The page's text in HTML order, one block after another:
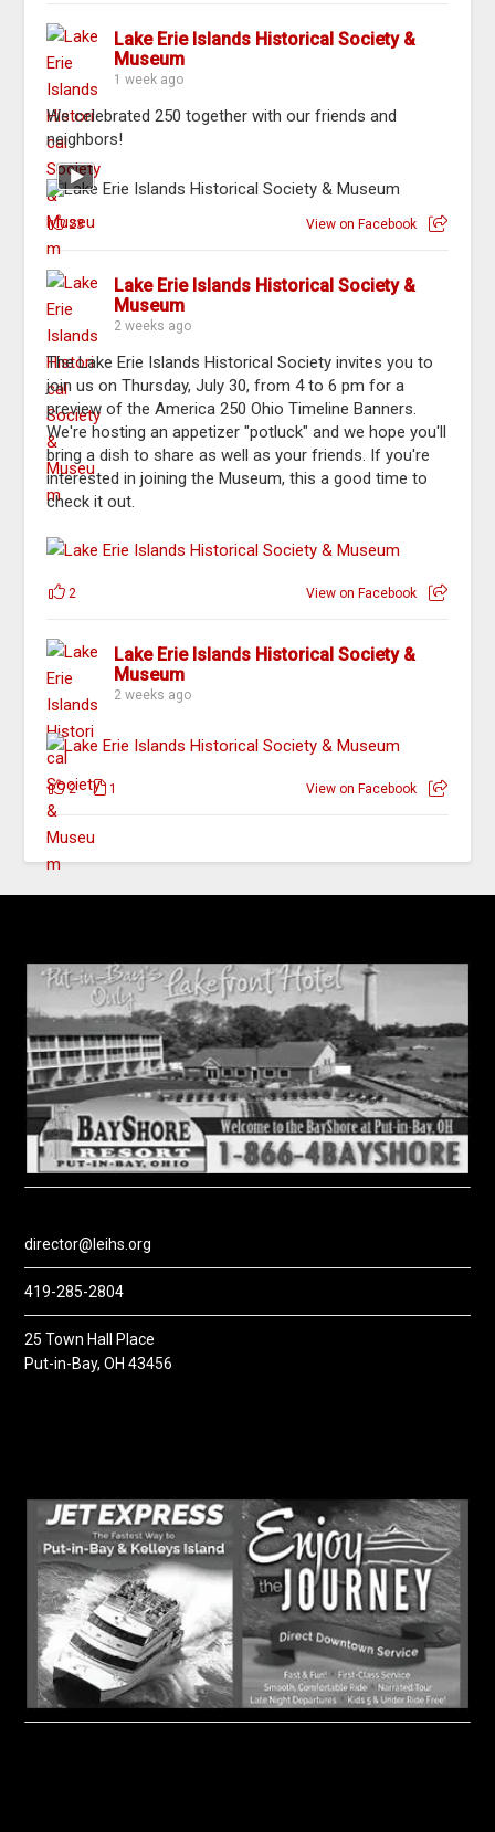
Lake Erie Islands Historical Society &
Museum
1 week ago
We celebrated 250 together with our friends and
neighbors!
23 View on Facebook
Lake Erie Islands Historical Society &
Museum
2 weeks ago
The Lake Erie Islands Historical Society invites you to
join us on Thursday, July 30, from 4 to 6 pm for a
preview of the America 250 Ohio Timeline Banners.
We're hosting an appetizer "potluck" and we hope you'll
bring a dish to share as well as your friends. If you're
interested in joining the Museum, this a good time to
check it out.
2 View on Facebook
Lake Erie Islands Historical Society &
Museum
2 weeks ago
2 1 View on Facebook
director@leihs.org
419-285-2804
25 Town Hall Place
Put-in-Bay, OH 43456